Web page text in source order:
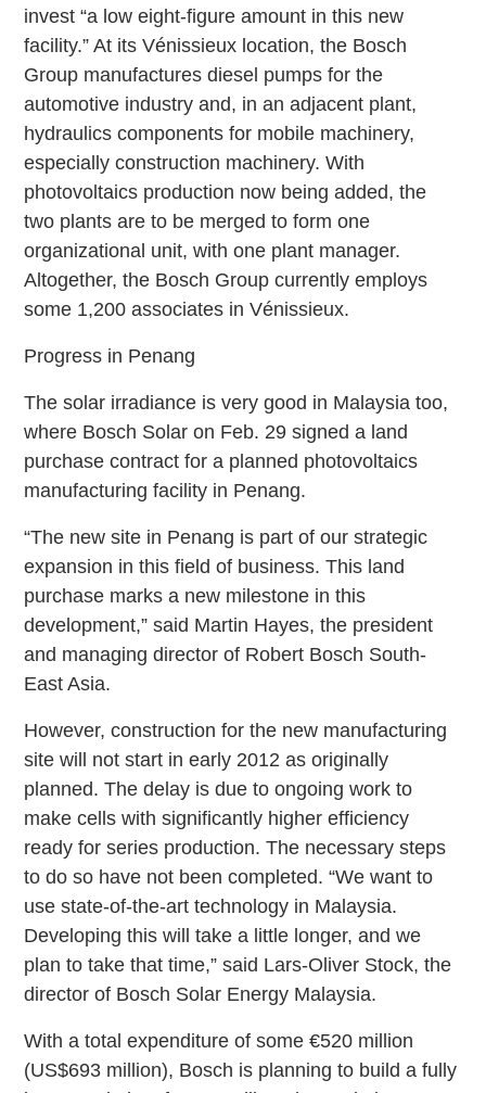
invest “a low eight-figure amount in this new
facility.” At its Vénissieux location, the Bosch
Group manufactures diesel pumps for the
automotive industry and, in an adjacent plant,
hydraulics components for mobile machinery,
especially construction machinery. With
photovoltaics production now being added, the
two plants are to be merged to form one
organizational unit, with one plant manager.
Altogether, the Bosch Group currently employs
some 1,200 associates in Vénissieux.
Progress in Penang
The solar irradiance is very good in Malaysia too,
where Bosch Solar on Feb. 29 signed a land
purchase contract for a planned photovoltaics
manufacturing facility in Penang.
“The new site in Penang is part of our strategic
expansion in this field of business. This land
purchase marks a new milestone in this
development,” said Martin Hayes, the president
and managing director of Robert Bosch South-
East Asia.
However, construction for the new manufacturing
site will not start in early 2012 as originally
planned. The delay is due to ongoing work to
make cells with significantly higher efficiency
ready for series production. The necessary steps
to do so have not been completed. “We want to
use state-of-the-art technology in Malaysia.
Developing this will take a little longer, and we
plan to take that time,” said Lars-Oliver Stock, the
director of Bosch Solar Energy Malaysia.
With a total expenditure of some €520 million
(US$693 million), Bosch is planning to build a fully